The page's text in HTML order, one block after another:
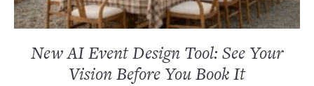
New AI Event Design Tool: See Your
Vision Before You Book It